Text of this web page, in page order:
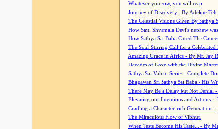
Whatever you sow, you will reap
Journey of Discovery - By Adeline Teh
The Celestial Visions Given By Sathya
How Smt. Shyamala Devi's nephew
How Sathya Sai Baba Cured The
The Soul-Stirring Call for a
Amazing Grace in Africa - By Mr. Jay
Decades of Love with the Divine
Sathya Sai Vahini Series - Complete
Bhagawan Sri Sathya Sai Baba - His
There May Be a Delay but Not Denial
Elevating our Intentions and Actions...
Cradling a Character-rich Generation...
The Miraculous Flow of Vibhuti
When Tests Become His Taste... - By